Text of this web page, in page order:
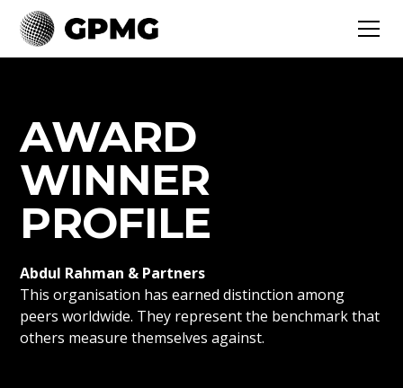
AWARD
WINNER
PROFILE
Abdul Rahman & Partners
This organisation has earned distinction among
peers worldwide. They represent the benchmark that
others measure themselves against.